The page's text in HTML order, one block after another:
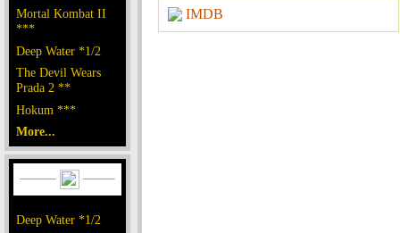
Mortal Kombat II
***
Deep Water *1/2
The Devil Wears
Prada 2 **
Hokum ***
More...
Deep Water *1/2
IMDB